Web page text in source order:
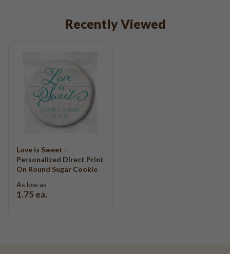
Recently Viewed
Love is Sweet -
Personalized Direct Print
On Round Sugar Cookie
As low as
1.75 ea.